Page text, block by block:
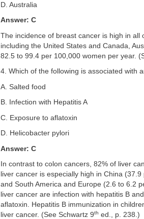
D. Australia
Answer: C
The incidence of breast cancer is high in all
including the United States and Canada,
82.5 to 99.4 per 100,000 women per year.
4. Which of the following is associated with
A. Salted food
B. Infection with Hepatitis A
C. Exposure to aflatoxin
D. Helicobacter pylori
Answer: C
In contrast to colon cancers, 82% of liver
liver cancer is especially high in China
and South America and Europe (2.6 to 6.2
liver cancer are infection with hepatitis B
aflatoxin. Hepatitis B immunization in
liver cancer. (See Schwartz 9th ed., p. 238.)